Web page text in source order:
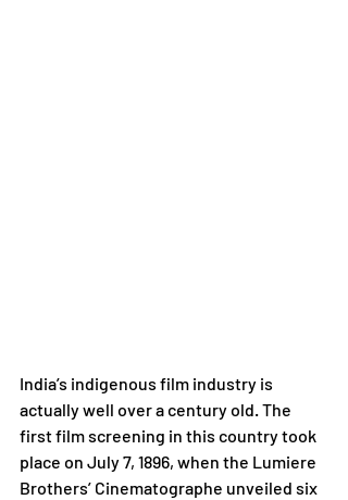
India’s indigenous film industry is
actually well over a century old. The
first film screening in this country took
place on July 7, 1896, when the Lumiere
Brothers’ Cinematographe unveiled six